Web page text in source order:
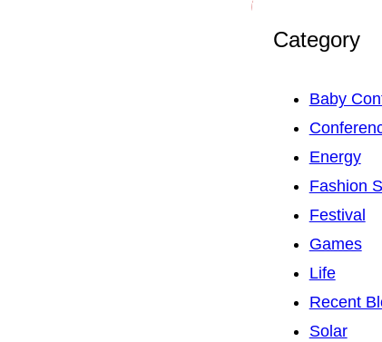
Category
Baby
Energy
Fashion
Festival
Games
Life
Recent
Solar